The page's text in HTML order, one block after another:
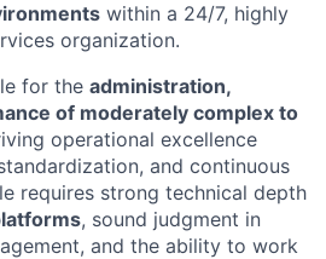
within a 24/7, highly
organization.
for the administration,
of moderately complex to
operational excellence
and continuous
requires strong technical depth
, sound judgment in
and the ability to work